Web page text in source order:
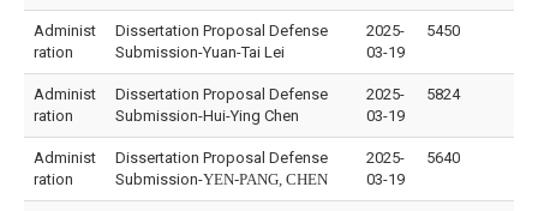
Administ
ration
Dissertation Proposal Defense
Submission-Yuan-Tai Lei
2025-
03-19
5450
Administ
ration
Dissertation Proposal Defense
Submission-Hui-Ying Chen
2025-
03-19
5824
Administ
ration
Dissertation Proposal Defense
Submission-YEN-PANG, CHEN
2025-
03-19
5640